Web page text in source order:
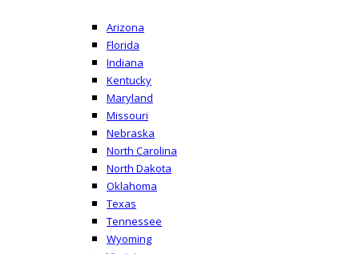
Arizona
Florida
Indiana
Kentucky
Maryland
Missouri
Nebraska
North Carolina
North Dakota
Oklahoma
Texas
Tennessee
Wyoming